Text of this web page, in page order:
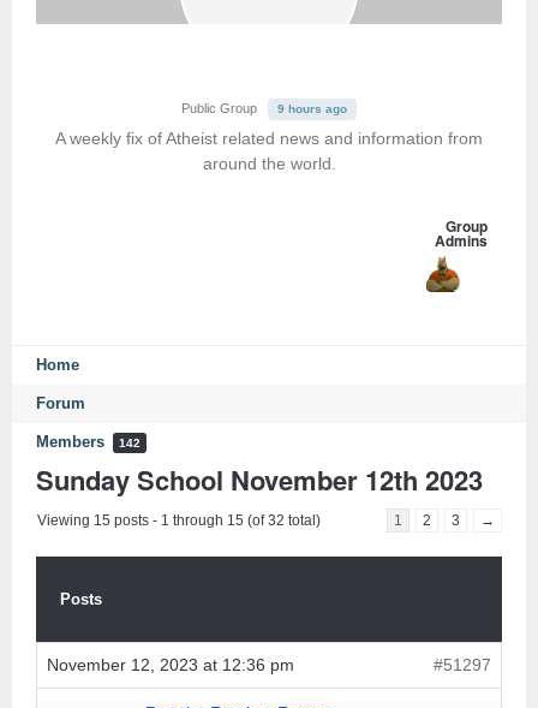
Public Group 9 hours ago
A weekly fix of Atheist related news and information from
around the world.
Group
Admins
Home
Forum
Members 142
Sunday School November 12th 2023
Viewing 15 posts - 1 through 15 (of 32 total) 1 2 3 →
Posts
November 12, 2023 at 12:36 pm #51297